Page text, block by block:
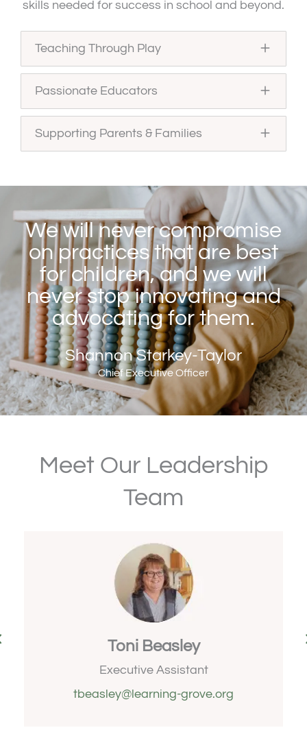
skills needed for success in school and beyond.
Teaching Through Play
Passionate Educators
Supporting Parents & Families
We will never compromise
on practices that are best
for children, and we will
never stop innovating and
advocating for them.
Shannon Starkey-Taylor
Chief Executive Officer
Meet Our Leadership
Team
Toni Beasley
Executive Assistant
tbeasley@learning-grove.org